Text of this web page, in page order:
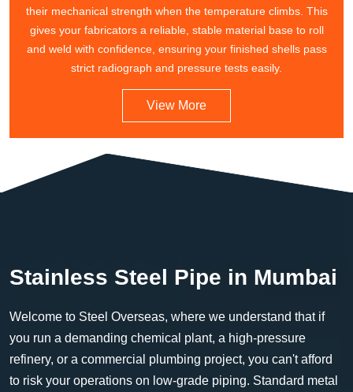
their mechanical strength when the temperature climbs. This
gives your fabricators a reliable, stable material base to roll
and weld with confidence, ensuring your finished shells pass
strict radiograph and pressure tests easily.
View More
Stainless Steel Pipe in Mumbai
Welcome to Steel Overseas, where we understand that if
you run a demanding chemical plant, a high-pressure
refinery, or a commercial plumbing project, you can't afford
to risk your operations on low-grade piping. Standard metal